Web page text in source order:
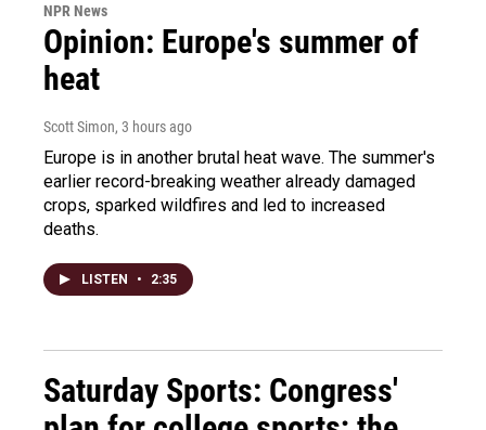
NPR News
Opinion: Europe's summer of
heat
Scott Simon, 3 hours ago
Europe is in another brutal heat wave. The summer's
earlier record-breaking weather already damaged
crops, sparked wildfires and led to increased
deaths.
LISTEN • 2:35
Saturday Sports: Congress'